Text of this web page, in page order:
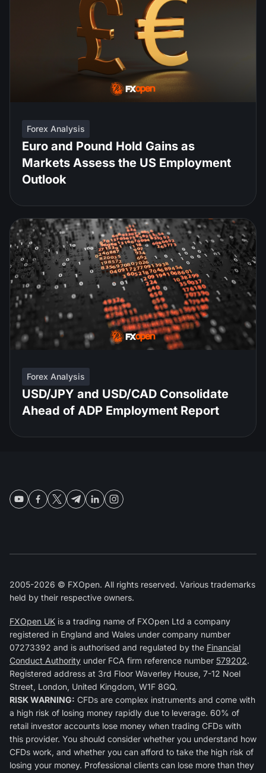
Forex Analysis
Euro and Pound Hold Gains as
Markets Assess the US Employment
Outlook
Forex Analysis
USD/JPY and USD/CAD Consolidate
Ahead of ADP Employment Report
2005-2026 © FXOpen. All rights reserved. Various trademarks
held by their respective owners.
FXOpen UK is a trading name of FXOpen Ltd a company
registered in England and Wales under company number
07273392 and is authorised and regulated by the Financial
Conduct Authority under FCA firm reference number 579202.
Registered address at 3rd Floor Waverley House, 7-12 Noel
Street, London, United Kingdom, W1F 8GQ.
RISK WARNING: CFDs are complex instruments and come with
a high risk of losing money rapidly due to leverage. 60% of
retail investor accounts lose money when trading CFDs with
this provider. You should consider whether you understand how
CFDs work, and whether you can afford to take the high risk of
losing your money. Professional clients can lose more than they